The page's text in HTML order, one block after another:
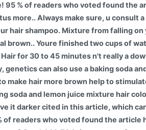
95 % of readers who voted found the
more.. Always make sure, u consult
hair shampoo. Mixture from falling
brown.. Youre finished two cups of
for 30 to 45 minutes n't really a
genetics can also use a baking soda
make hair more brown help to
soda and lemon juice mixture hair
it darker cited in this article, which
of readers who voted found the article